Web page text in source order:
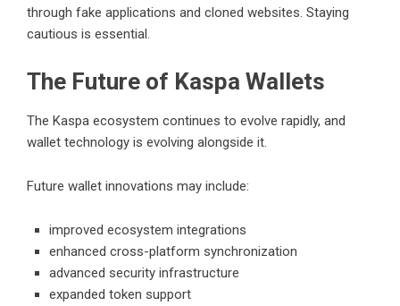
through fake applications and cloned websites. Staying
cautious is essential.
The Future of Kaspa Wallets
The Kaspa ecosystem continues to evolve rapidly, and
wallet technology is evolving alongside it.
Future wallet innovations may include:
improved ecosystem integrations
enhanced cross-platform synchronization
advanced security infrastructure
expanded token support